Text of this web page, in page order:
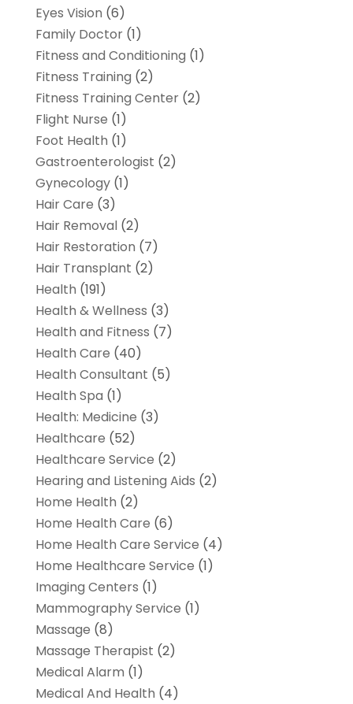
Eyes Vision (6)
Family Doctor(1)
Fitness and Conditioning (1)
Fitness Training (2)
Fitness Training Center(2)
Flight Nurse (1)
Foot Health (1)
Gastroenterologist (2)
Gynecology(1)
Hair Care (3)
Hair Removal(2)
Hair Restoration (7)
Hair Transplant (2)
Health (191)
Health & Wellness (3)
Health and Fitness (7)
Health Care (40)
Health Consultant (5)
Health Spa (1)
Health: Medicine (3)
Healthcare (52)
Healthcare Service (2)
Hearing and Listening Aids (2)
Home Health (2)
Home Health Care (6)
Home Health Care Service (4)
Home Healthcare Service (1)
Imaging Centers (1)
Mammography Service (1)
Massage (8)
Massage Therapist (2)
Medical Alarm (1)
Medical And Health (4)